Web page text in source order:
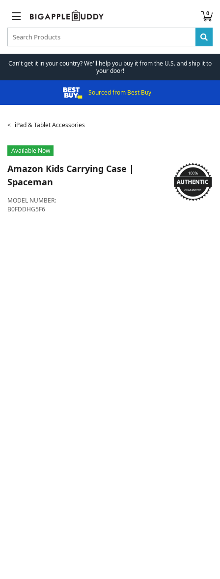
0
Can't get it in your country? We'll help you buy it from the U.S. and ship it to
your door!
Sourced from Best Buy
iPad & Tablet Accessories
Available Now
Amazon Kids Carrying Case |
Spaceman
MODEL NUMBER:
B0FDDHG5F6